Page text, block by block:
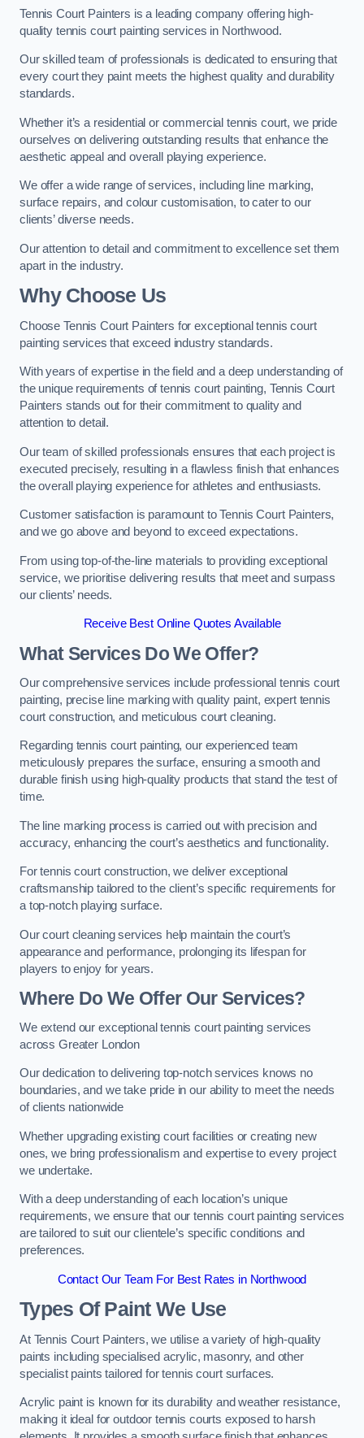
Tennis Court Painters is a leading company offering high-
quality tennis court painting services in Northwood.
Our skilled team of professionals is dedicated to ensuring that
every court they paint meets the highest quality and durability
standards.
Whether it’s a residential or commercial tennis court, we pride
ourselves on delivering outstanding results that enhance the
aesthetic appeal and overall playing experience.
We offer a wide range of services, including line marking,
surface repairs, and colour customisation, to cater to our
clients’ diverse needs.
Our attention to detail and commitment to excellence set them
apart in the industry.
Why Choose Us
Choose Tennis Court Painters for exceptional tennis court
painting services that exceed industry standards.
With years of expertise in the field and a deep understanding of
the unique requirements of tennis court painting, Tennis Court
Painters stands out for their commitment to quality and
attention to detail.
Our team of skilled professionals ensures that each project is
executed precisely, resulting in a flawless finish that enhances
the overall playing experience for athletes and enthusiasts.
Customer satisfaction is paramount to Tennis Court Painters,
and we go above and beyond to exceed expectations.
From using top-of-the-line materials to providing exceptional
service, we prioritise delivering results that meet and surpass
our clients’ needs.
Receive Best Online Quotes Available
What Services Do We Offer?
Our comprehensive services include professional tennis court
painting, precise line marking with quality paint, expert tennis
court construction, and meticulous court cleaning.
Regarding tennis court painting, our experienced team
meticulously prepares the surface, ensuring a smooth and
durable finish using high-quality products that stand the test of
time.
The line marking process is carried out with precision and
accuracy, enhancing the court’s aesthetics and functionality.
For tennis court construction, we deliver exceptional
craftsmanship tailored to the client’s specific requirements for
a top-notch playing surface.
Our court cleaning services help maintain the court’s
appearance and performance, prolonging its lifespan for
players to enjoy for years.
Where Do We Offer Our Services?
We extend our exceptional tennis court painting services
across Greater London
Our dedication to delivering top-notch services knows no
boundaries, and we take pride in our ability to meet the needs
of clients nationwide
Whether upgrading existing court facilities or creating new
ones, we bring professionalism and expertise to every project
we undertake.
With a deep understanding of each location’s unique
requirements, we ensure that our tennis court painting services
are tailored to suit our clientele’s specific conditions and
preferences.
Contact Our Team For Best Rates in Northwood
Types Of Paint We Use
At Tennis Court Painters, we utilise a variety of high-quality
paints including specialised acrylic, masonry, and other
specialist paints tailored for tennis court surfaces.
Acrylic paint is known for its durability and weather resistance,
making it ideal for outdoor tennis courts exposed to harsh